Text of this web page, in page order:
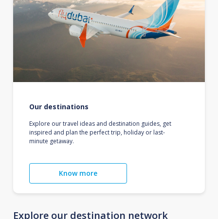
Our destinations
Explore our travel ideas and destination guides, get
inspired and plan the perfect trip, holiday or last-
minute getaway.
Know more
Explore our destination network